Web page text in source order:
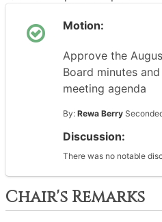
Motion:
Approve the
Board minutes
meeting agenda
By: Rewa Berry
Discussion:
There was no notable
Chair's Remarks